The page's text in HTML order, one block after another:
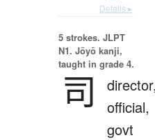
Details ▸
5 strokes. JLPT
N1. Jōyō kanji,
taught in grade 4.
司
official,
govt